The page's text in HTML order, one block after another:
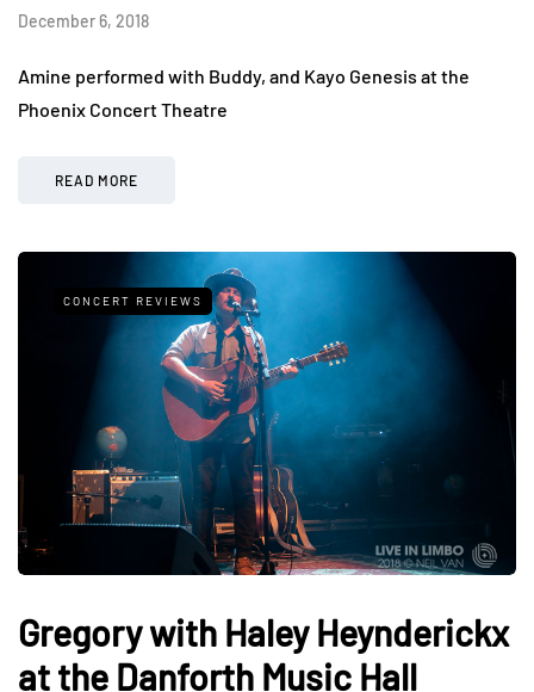
December 6, 2018
Amine performed with Buddy, and Kayo Genesis at the
Phoenix Concert Theatre
READ MORE
CONCERT REVIEWS
Gregory with Haley Heynderickx
at the Danforth Music Hall